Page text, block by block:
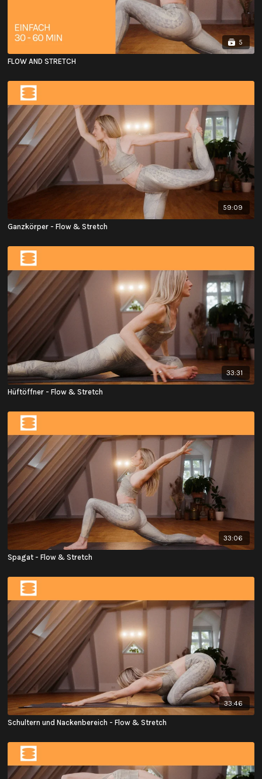
5
FLOW AND STRETCH
59:09
Ganzkörper - Flow & Stretch
33:31
Hüftöffner - Flow & Stretch
33:06
Spagat - Flow & Stretch
33:46
Schultern und Nackenbereich - Flow & Stretch